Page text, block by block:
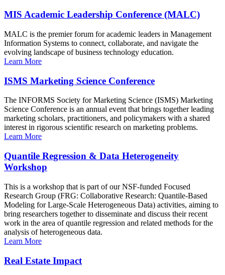
MIS Academic Leadership Conference (MALC)
MALC is the premier forum for academic leaders in Management
Information Systems to connect, collaborate, and navigate the
evolving landscape of business technology education.
Learn More
ISMS Marketing Science Conference
The INFORMS Society for Marketing Science (ISMS) Marketing
Science Conference is an annual event that brings together leading
marketing scholars, practitioners, and policymakers with a shared
interest in rigorous scientific research on marketing problems.
Learn More
Quantile Regression & Data Heterogeneity
Workshop
This is a workshop that is part of our NSF-funded Focused
Research Group (FRG: Collaborative Research: Quantile-Based
Modeling for Large-Scale Heterogeneous Data) activities, aiming to
bring researchers together to disseminate and discuss their recent
work in the area of quantile regression and related methods for the
analysis of heterogeneous data.
Learn More
Real Estate Impact